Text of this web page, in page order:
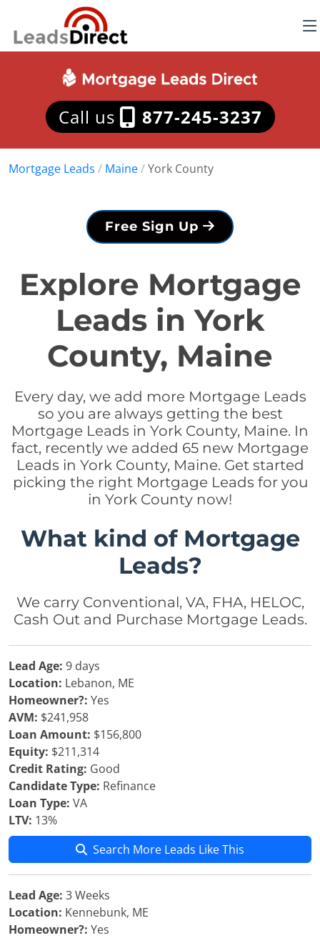
Call us 877-245-3237
Mortgage Leads / Maine/York County
Free Sign Up
Explore Mortgage
Leads in York
County, Maine
Every day, we add more Mortgage Leads
so you are always getting the best
Mortgage Leads in York County, Maine. In
fact, recently we added 65 new Mortgage
Leads in York County, Maine. Get started
picking the right Mortgage Leads for you
in York County now!
What kind of Mortgage
Leads?
We carry Conventional, VA, FHA, HELOC,
Cash Out and Purchase Mortgage Leads.
Lead Age: 9 days
Location: Lebanon, ME
Homeowner?: Yes
AVM: $241,958
Loan Amount: $156,800
Equity: $211,314
Credit Rating: Good
Candidate Type: Refinance
Loan Type: VA
LTV: 13%
Search More Leads Like This
Lead Age: 3 Weeks
Location: Kennebunk, ME
Homeowner?: Yes